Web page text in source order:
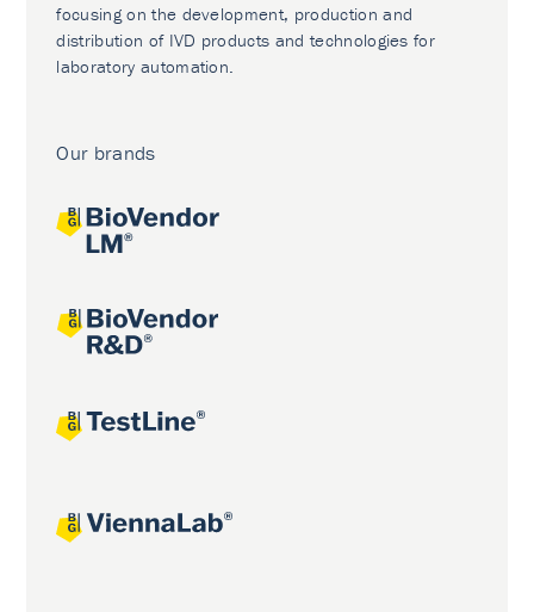
focusing on the development, production and
distribution of IVD products and technologies for
laboratory automation.
Our brands